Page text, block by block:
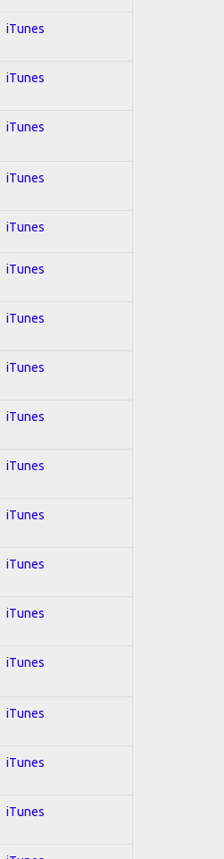
iTunes
iTunes
iTunes
iTunes
iTunes
iTunes
iTunes
iTunes
iTunes
iTunes
iTunes
iTunes
iTunes
iTunes
iTunes
iTunes
iTunes